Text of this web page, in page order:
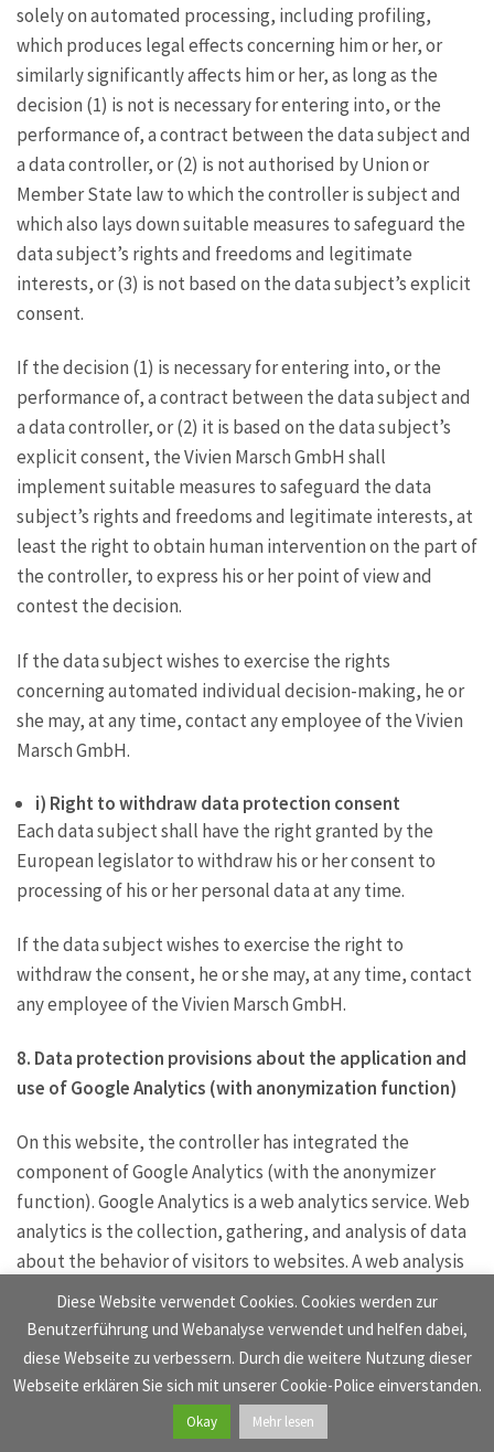
solely on automated processing, including profiling,
which produces legal effects concerning him or her, or
similarly significantly affects him or her, as long as the
decision (1) is not is necessary for entering into, or the
performance of, a contract between the data subject and
a data controller, or (2) is not authorised by Union or
Member State law to which the controller is subject and
which also lays down suitable measures to safeguard the
data subject’s rights and freedoms and legitimate
interests, or (3) is not based on the data subject’s explicit
consent.
If the decision (1) is necessary for entering into, or the
performance of, a contract between the data subject and
a data controller, or (2) it is based on the data subject’s
explicit consent, the Vivien Marsch GmbH shall
implement suitable measures to safeguard the data
subject’s rights and freedoms and legitimate interests, at
least the right to obtain human intervention on the part of
the controller, to express his or her point of view and
contest the decision.
If the data subject wishes to exercise the rights
concerning automated individual decision-making, he or
she may, at any time, contact any employee of the Vivien
Marsch GmbH.
i) Right to withdraw data protection consent
Each data subject shall have the right granted by the
European legislator to withdraw his or her consent to
processing of his or her personal data at any time.
If the data subject wishes to exercise the right to
withdraw the consent, he or she may, at any time, contact
any employee of the Vivien Marsch GmbH.
8. Data protection provisions about the application and
use of Google Analytics (with anonymization function)
On this website, the controller has integrated the
component of Google Analytics (with the anonymizer
function). Google Analytics is a web analytics service. Web
analytics is the collection, gathering, and analysis of data
about the behavior of visitors to websites. A web analysis
service collects, inter alia, data about the website from
which a person has come (the so-called referrer), which
sub-pages were visited, or how often and for what
duration a sub-page was viewed. Web analytics are mainly
used for the optimization of a website and in order to
carry out a cost-benefit analysis of Internet advertising.
Diese Website verwendet Cookies. Cookies werden zur
Benutzerführung und Webanalyse verwendet und helfen dabei,
diese Webseite zu verbessern. Durch die weitere Nutzung dieser
Webseite erklären Sie sich mit unserer Cookie-Police einverstanden.
Okay Mehr lesen